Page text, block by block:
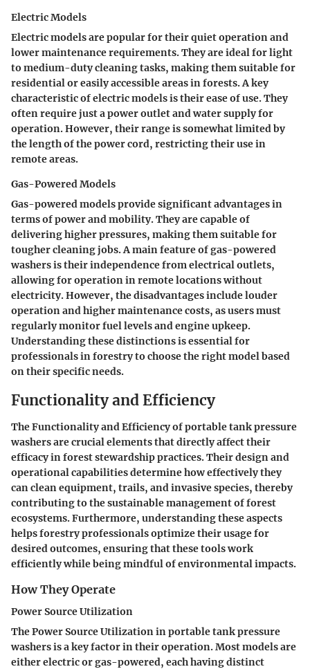
Electric Models
Electric models are popular for their quiet operation and
lower maintenance requirements. They are ideal for light
to medium-duty cleaning tasks, making them suitable for
residential or easily accessible areas in forests. A key
characteristic of electric models is their ease of use. They
often require just a power outlet and water supply for
operation. However, their range is somewhat limited by
the length of the power cord, restricting their use in
remote areas.
Gas-Powered Models
Gas-powered models provide significant advantages in
terms of power and mobility. They are capable of
delivering higher pressures, making them suitable for
tougher cleaning jobs. A main feature of gas-powered
washers is their independence from electrical outlets,
allowing for operation in remote locations without
electricity. However, the disadvantages include louder
operation and higher maintenance costs, as users must
regularly monitor fuel levels and engine upkeep.
Understanding these distinctions is essential for
professionals in forestry to choose the right model based
on their specific needs.
Functionality and Efficiency
The Functionality and Efficiency of portable tank pressure
washers are crucial elements that directly affect their
efficacy in forest stewardship practices. Their design and
operational capabilities determine how effectively they
can clean equipment, trails, and invasive species, thereby
contributing to the sustainable management of forest
ecosystems. Furthermore, understanding these aspects
helps forestry professionals optimize their usage for
desired outcomes, ensuring that these tools work
efficiently while being mindful of environmental impacts.
How They Operate
Power Source Utilization
The Power Source Utilization in portable tank pressure
washers is a key factor in their operation. Most models are
either electric or gas-powered, each having distinct